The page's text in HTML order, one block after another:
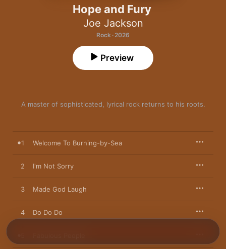
Hope and Fury
Joe Jackson
Rock · 2026
A master of sophisticated, lyrical rock returns to his roots.
Preview
1 Welcome To Burning-by-Sea
2 I'm Not Sorry
3 Made God Laugh
4 Do Do Do